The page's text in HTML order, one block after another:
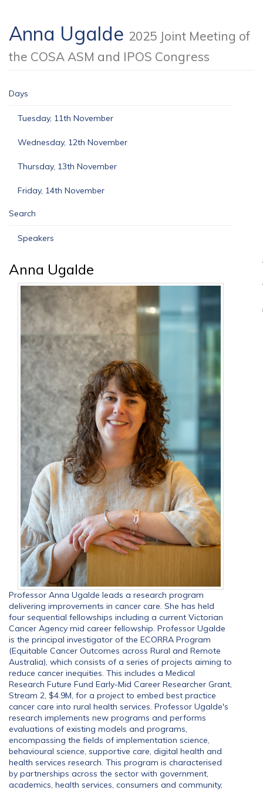
Anna Ugalde 2025 Joint Meeting of
the COSA ASM and IPOS Congress
Days
Tuesday, 11th November
Wednesday, 12th November
Thursday, 13th November
Friday, 14th November
Search
Speakers
Anna Ugalde
Professor Anna Ugalde leads a research program
delivering improvements in cancer care. She has held
four sequential fellowships including a current Victorian
Cancer Agency mid career fellowship. Professor Ugalde
is the principal investigator of the ECORRA Program
(Equitable Cancer Outcomes across Rural and Remote
Australia), which consists of a series of projects aiming to
reduce cancer inequities. This includes a Medical
Research Future Fund Early-Mid Career Researcher Grant,
Stream 2, $4.9M, for a project to embed best practice
cancer care into rural health services. Professor Ugalde's
research implements new programs and performs
evaluations of existing models and programs,
encompassing the fields of implementation science,
behavioural science, supportive care, digital health and
health services research. This program is characterised
by partnerships across the sector with government,
academics, health services, consumers and community,